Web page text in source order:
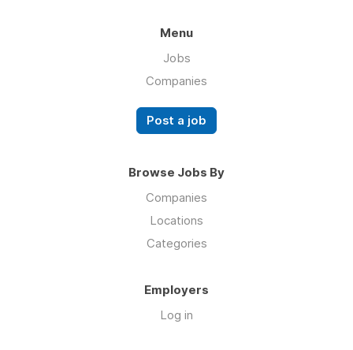
Menu
Jobs
Companies
Post a job
Browse Jobs By
Companies
Locations
Categories
Employers
Log in